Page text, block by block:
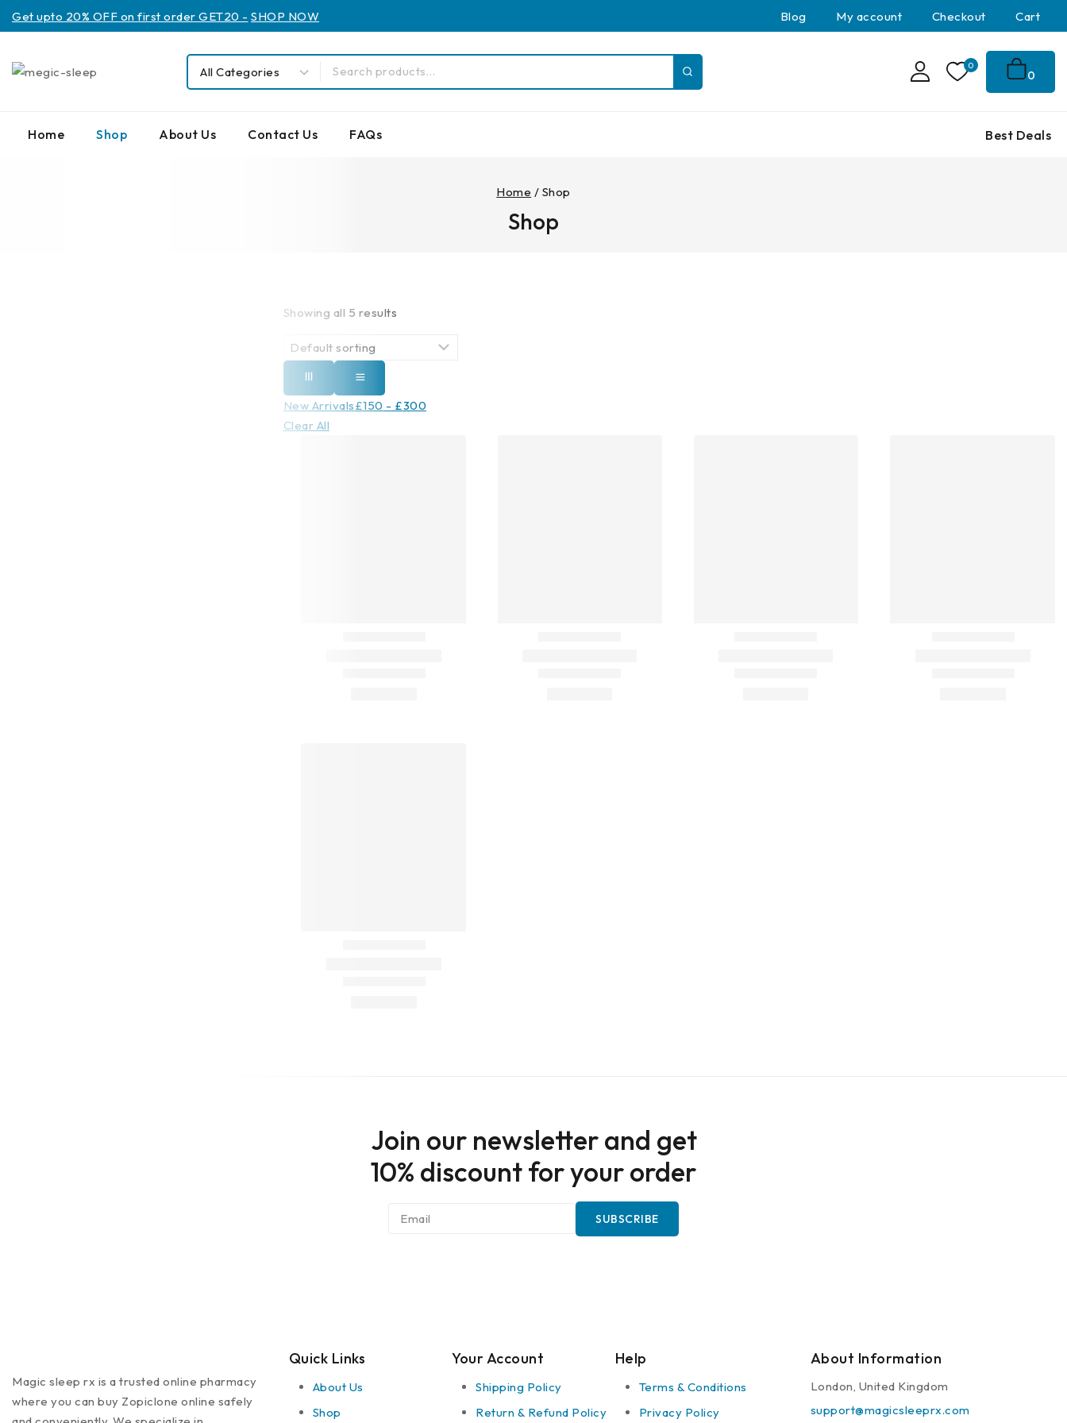
Get upto 20% OFF on first order GET20 - SHOP NOW Blog My account Checkout Cart
0
0
Home Shop About Us Contact Us FAQs Best Deals
Home / Shop
Shop
Showing all 5 results
New Arrivals£150 - £300
Clear All
Join our newsletter and get
10% discount for your order
Magic sleep rx is a trusted online pharmacy
where you can buy Zopiclone online safely
Quick Links
About Us
Shop
Your Account
Shipping Policy
Return & Refund Policy
Help
Terms & Conditions
Privacy Policy
About Information
London, United Kingdom
support@magicsleeprx.com